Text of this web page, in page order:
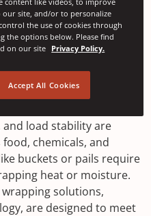
Net Film
net film is increasingly
load stability are
chemicals, and
buckets or pails require
heat or moisture.
solutions,
are designed to meet
site, and/or to personalize
the use of cookies through
the options below. Please find
on our site Privacy Policy.
Accept All Cookies